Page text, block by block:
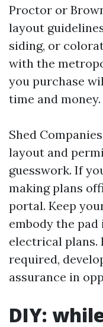
Proctor or
layout
siding, or
with the
you purchase
time and money.
Shed
layout and
guesswork. If
making plans
portal. Keep
embody the
electrical plans.
required,
assurance in
DIY: